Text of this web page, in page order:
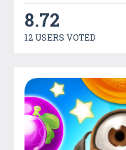
8.72
12 USERS VOTED